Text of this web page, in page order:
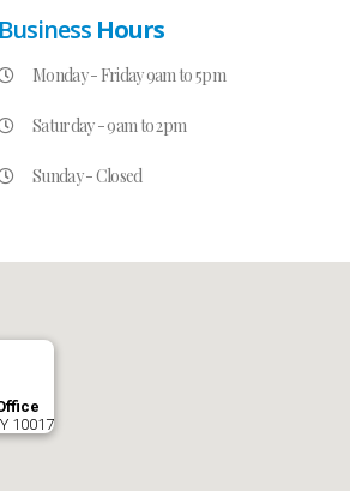
Business Hours
Monday - Friday 9am to 5pm
Saturday - 9am to 2pm
Sunday - Closed
10017